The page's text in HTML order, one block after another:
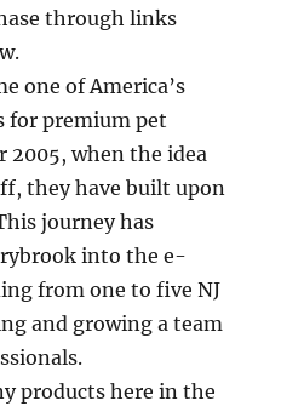
through links
one of America’s
for premium pet
2005, when the idea
they have built upon
journey has
into the e-
from one to five NJ
and growing a team
products here in the